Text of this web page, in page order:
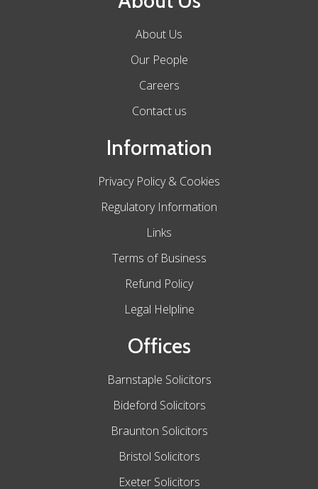
About Us
Our People
Careers
Contact us
Information
Privacy Policy & Cookies
Regulatory Information
Links
Terms of Business
Refund Policy
Legal Helpline
Offices
Barnstaple Solicitors
Bideford Solicitors
Braunton Solicitors
Bristol Solicitors
Exeter Solicitors